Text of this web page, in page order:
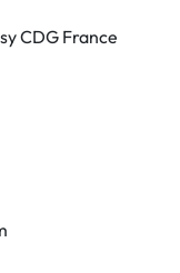
CDG France